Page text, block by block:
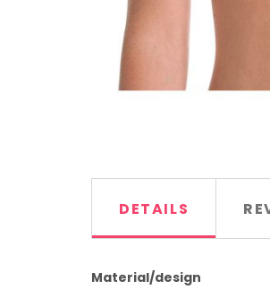
DETAILS
Material/design